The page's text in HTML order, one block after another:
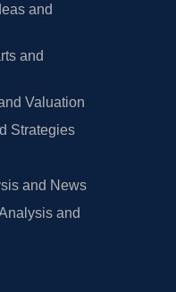
and
and
Valuation
Strategies
and News
and